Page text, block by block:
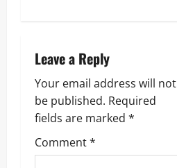
Leave a Reply
Your email address will not
be published. Required
fields are marked *
Comment*